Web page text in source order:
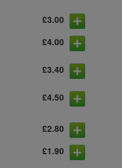
£3.00
£4.00
£3.40
£4.50
£2.80
£1.90